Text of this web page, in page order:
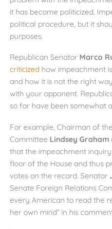
it has become politicized.
political procedure, but it
purposes.
Republican Senator Marco
criticized how impeachment
and how it is not the right
with your opponent.
so far have been somewhat
For example, Chairman of
Committee Lindsey Graham
that the impeachment
floor of the House and thus
votes on the record. Senator
Senate Foreign Relations
every American to read the
her own mind” in his